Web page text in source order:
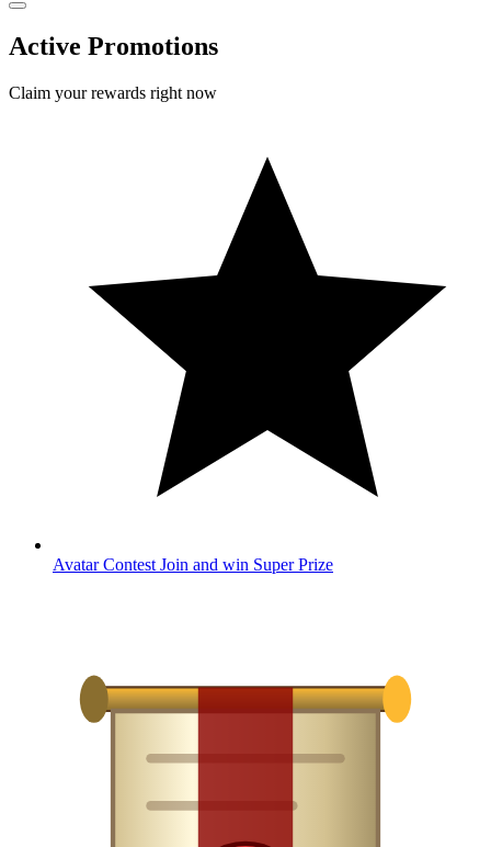
Active Promotions
Claim your rewards right now
Avatar Contest Join and win Super Prize